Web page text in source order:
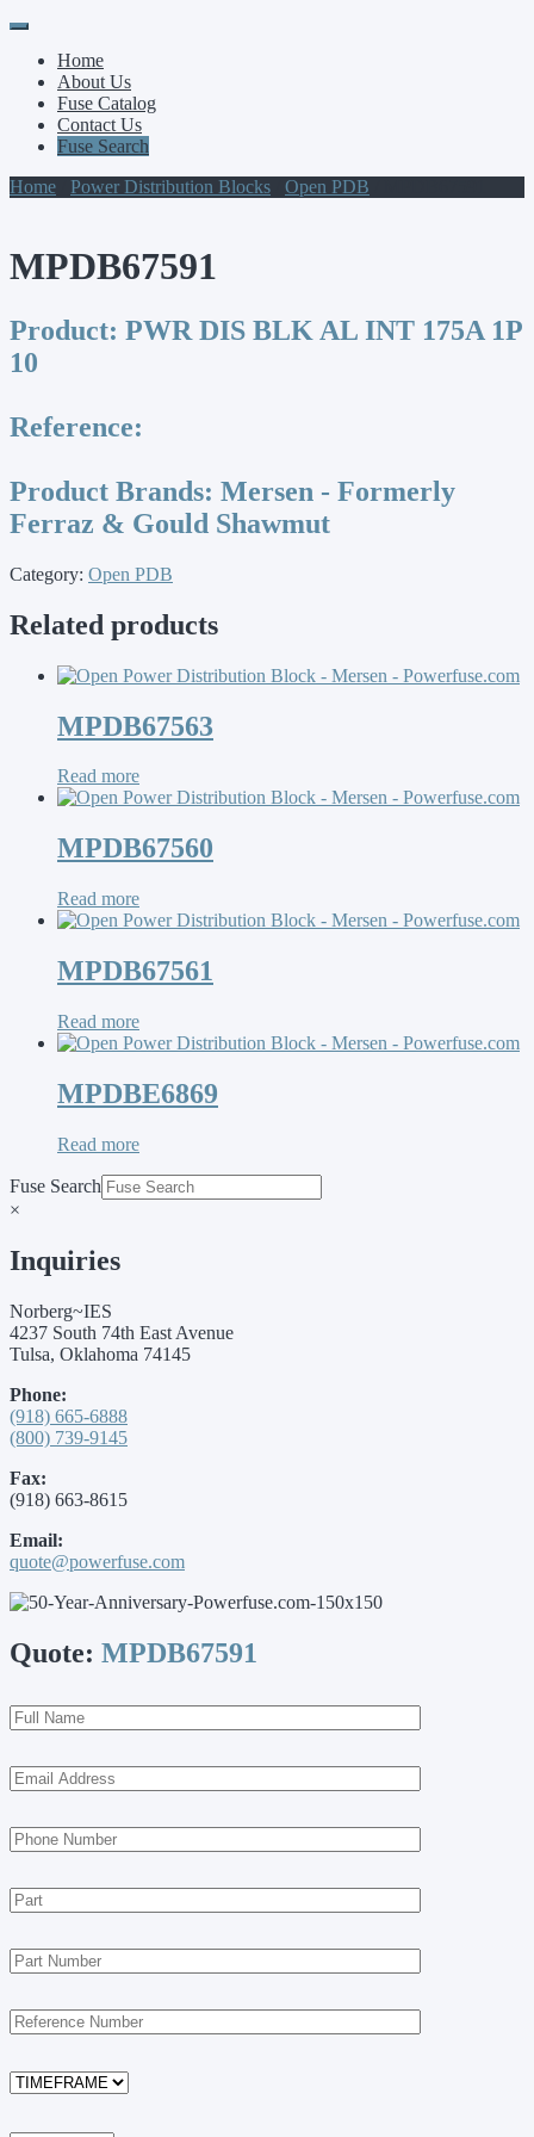
Primary
Menu
Skip
contentHome
About Us
Fuse Catalog
Contact Us
Fuse Search
Home
Power Distribution Blocks Open PDB
MPDB67591
Product: PWR DIS BLK AL INT 175A 1P
10
Reference:
Product Brands: Mersen - Formerly
Ferraz & Gould Shawmut
Category: Open PDB
Related products
MPDB67563
Read more
MPDB67560
Read more
MPDB67561
Read more
MPDBE6869
Read more
Fuse Search
×
Inquiries
Norberg~IES
4237 South 74th East Avenue
Tulsa, Oklahoma 74145
Phone:
(918) 665-6888
(800) 739-9145
Fax:
(918) 663-8615
Email:
quote@powerfuse.com
Quote: MPDB67591